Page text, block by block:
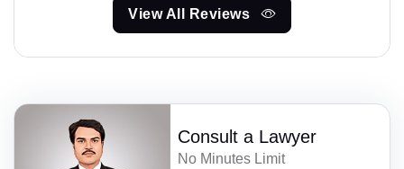
View All Reviews
Consult a Lawyer
No Minutes Limit